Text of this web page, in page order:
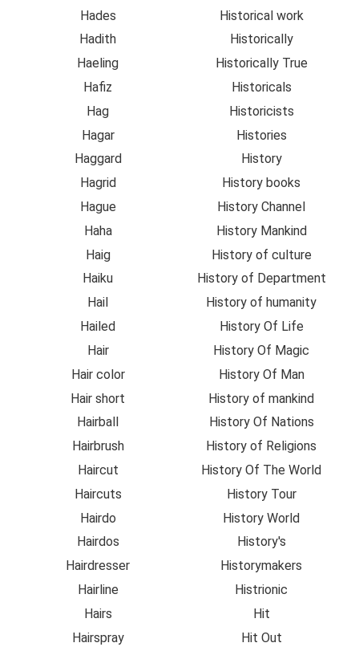
Hades
Hadith
Haeling
Hafiz
Hag
Hagar
Haggard
Hagrid
Hague
Haha
Haig
Haiku
Hail
Hailed
Hair
Hair color
Hair short
Hairball
Hairbrush
Haircut
Haircuts
Hairdo
Hairdos
Hairdresser
Hairline
Hairs
Hairspray
Historical work
Historically
Historically True
Historicals
Historicists
Histories
History
History books
History Channel
History Mankind
History of culture
History of Department
History of humanity
History Of Life
History Of Magic
History Of Man
History of mankind
History Of Nations
History of Religions
History Of The World
History Tour
History World
History's
Historymakers
Histrionic
Hit
Hit Out